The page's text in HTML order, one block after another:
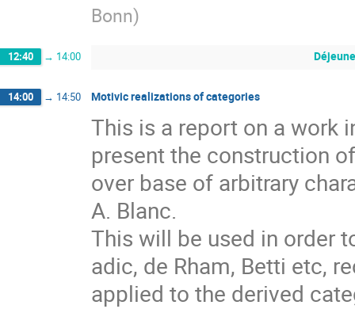
Bonn)
12:40 → 14:00
14:00 → 14:50 Motivic realizations of categories
This is a report on a work
present the construction
over base of arbitrary
A. Blanc.
This will be used in order
adic, de Rham, Betti etc,
applied to the derived